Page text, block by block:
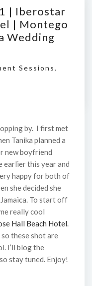
| Iberostar
| Montego
Wedding
Sessions,
by. I first met
Tanika planned a
new boyfriend
earlier this year and
happy for both of
she decided she
To start off
really cool
Hall Beach Hotel.
so these shot are
I’ll blog the
stay tuned. Enjoy!